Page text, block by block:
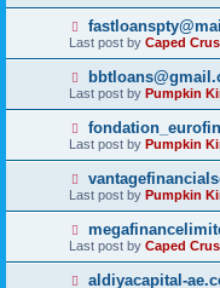
Last post by Caped
Last post by Pumpkin
Last post by Pumpkin
Last post by Pumpkin
Last post by Caped
aldiyacapital-